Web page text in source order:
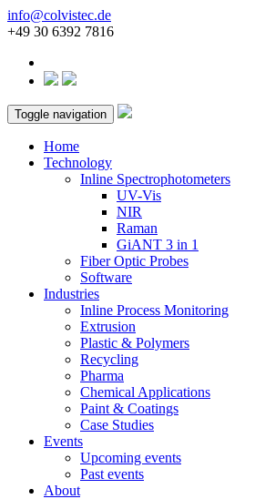
info@colvistec.de
+49 30 6392 7816
Toggle navigation
Home
Technology
Inline Spectrophotometers
UV-Vis
NIR
Raman
GiANT 3 in 1
Fiber Optic Probes
Software
Industries
Inline Process Monitoring
Extrusion
Plastic & Polymers
Recycling
Pharma
Chemical Applications
Paint & Coatings
Case Studies
Events
Upcoming events
Past events
About